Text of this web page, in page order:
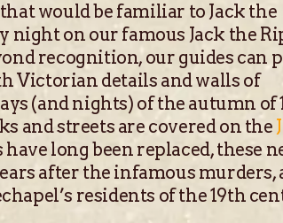
would be familiar to Jack the
on our famous Jack the
recognition, our guides can
Victorian details and walls of
(and nights) of the autumn of
and streets are covered on the
long been replaced, these
after the infamous murders,
residents of the 19th